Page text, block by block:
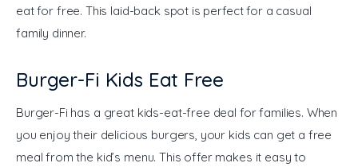
eat for free. This laid-back spot is perfect for a casual
family dinner.
Burger-Fi Kids Eat Free
Burger-Fi has a great kids-eat-free deal for families. When
you enjoy their delicious burgers, your kids can get a free
meal from the kid’s menu. This offer makes it easy to